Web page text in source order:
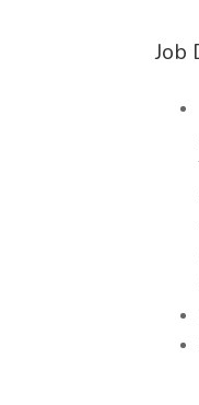
Job